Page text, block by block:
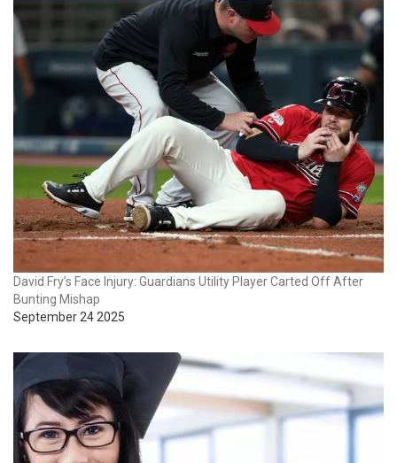
David Fry’s Face Injury: Guardians Utility Player Carted Off After
Bunting Mishap
September 24 2025